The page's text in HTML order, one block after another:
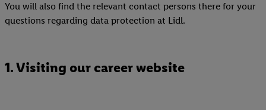
You will also find the relevant contact persons there for your
questions regarding data protection at Lidl.
1. Visiting our career website